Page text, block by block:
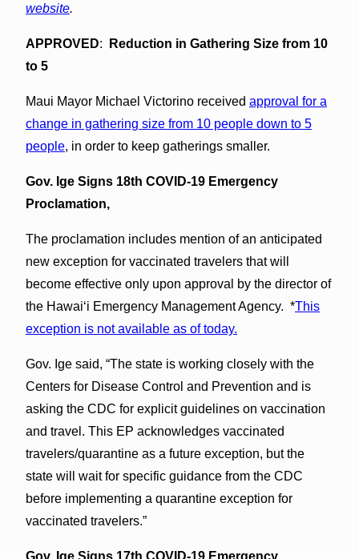
website.
APPROVED:
Reduction in Gathering Size from 10
to 5
Maui Mayor Michael Victorino received approval for a
change in gathering size from 10 people down to 5
people, in order to keep gatherings smaller.
Gov. Ige Signs 18th COVID-19 Emergency
Proclamation,
The proclamation includes mention of an anticipated
new exception for vaccinated travelers that will
become effective only upon approval by the director of
the Hawai‘i Emergency Management Agency. *This
exception is not available as of today.
Gov. Ige said, “The state is working closely with the
Centers for Disease Control and Prevention and is
asking the CDC for explicit guidelines on vaccination
and travel. This EP acknowledges vaccinated
travelers/quarantine as a future exception, but the
state will wait for specific guidance from the CDC
before implementing a quarantine exception for
vaccinated travelers.”
Gov. Ige Signs 17th COVID-19 Emergency